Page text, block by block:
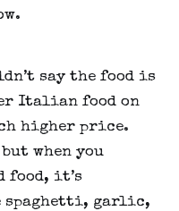
say the food is
Italian food on
higher price.
when you
food, it’s
spaghetti, garlic,